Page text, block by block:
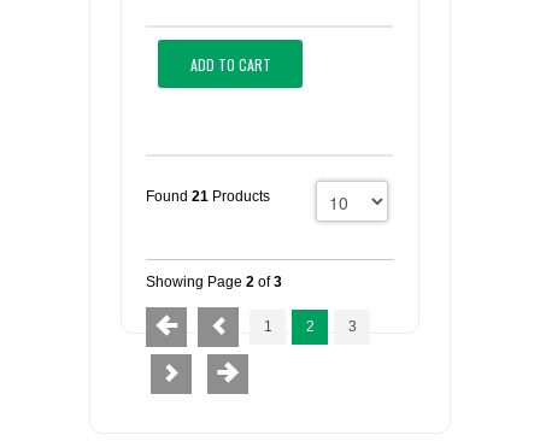
ADD TO CART
Found 21 Products
Showing Page 2 of3
1 2 3